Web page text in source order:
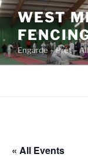
Skip
to
content
WEST
Engarde – Prêt –
« All Events